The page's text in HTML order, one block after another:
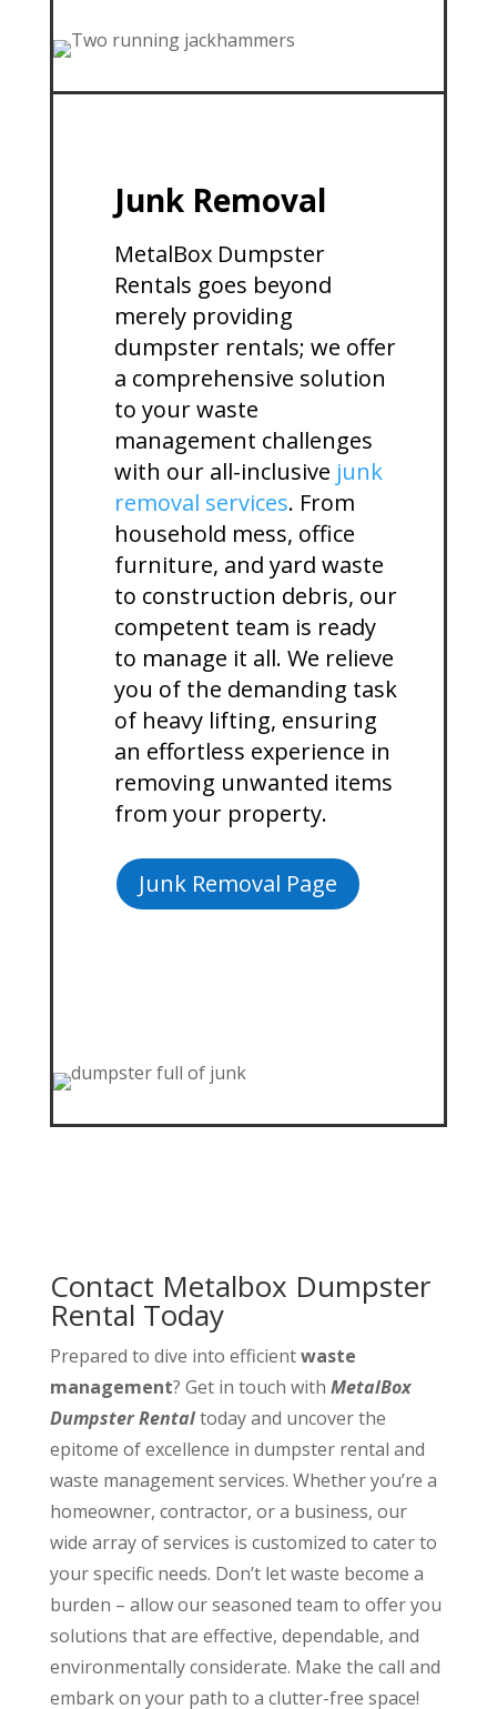
Junk Removal
MetalBox Dumpster
Rentals goes beyond
merely providing
dumpster rentals; we offer
a comprehensive solution
to your waste
management challenges
with our all-inclusive junk
removal services. From
household mess, office
furniture, and yard waste
to construction debris, our
competent team is ready
to manage it all. We relieve
you of the demanding task
of heavy lifting, ensuring
an effortless experience in
removing unwanted items
from your property.
Junk Removal Page
Contact Metalbox Dumpster
Rental Today
Prepared to dive into efficientwaste
management? Get in touch with MetalBox
Dumpster Rentaltoday and uncover the
epitome of excellence in dumpster rental and
waste management services. Whether you’re a
homeowner, contractor, or a business, our
wide array of services is customized to cater to
your specific needs. Don’t let waste become a
burden – allow our seasoned team to offer you
solutions that are effective, dependable, and
environmentally considerate. Make the call and
embark on your path to a clutter-free space!